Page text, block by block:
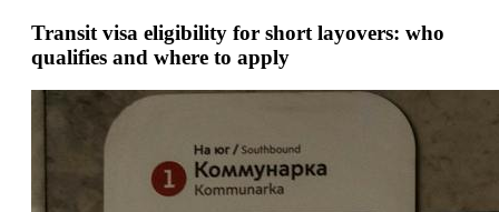
Transit visa eligibility for short layovers: who
qualifies and where to apply